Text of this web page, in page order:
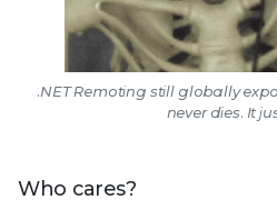
.NET Remoting still globally
never dies. It
Who cares?